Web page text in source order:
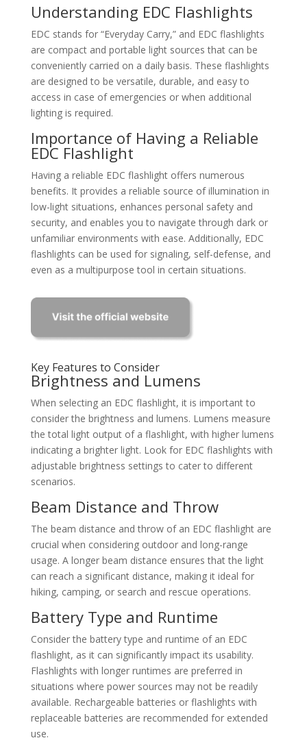
Understanding EDC Flashlights
EDC stands for “Everyday Carry,” and EDC flashlights
are compact and portable light sources that can be
conveniently carried on a daily basis. These flashlights
are designed to be versatile, durable, and easy to
access in case of emergencies or when additional
lighting is required.
Importance of Having a Reliable
EDC Flashlight
Having a reliable EDC flashlight offers numerous
benefits. It provides a reliable source of illumination in
low-light situations, enhances personal safety and
security, and enables you to navigate through dark or
unfamiliar environments with ease. Additionally, EDC
flashlights can be used for signaling, self-defense, and
even as a multipurpose tool in certain situations.
Key Features to Consider
Brightness and Lumens
When selecting an EDC flashlight, it is important to
consider the brightness and lumens. Lumens measure
the total light output of a flashlight, with higher lumens
indicating a brighter light. Look for EDC flashlights with
adjustable brightness settings to cater to different
scenarios.
Beam Distance and Throw
The beam distance and throw of an EDC flashlight are
crucial when considering outdoor and long-range
usage. A longer beam distance ensures that the light
can reach a significant distance, making it ideal for
hiking, camping, or search and rescue operations.
Battery Type and Runtime
Consider the battery type and runtime of an EDC
flashlight, as it can significantly impact its usability.
Flashlights with longer runtimes are preferred in
situations where power sources may not be readily
available. Rechargeable batteries or flashlights with
replaceable batteries are recommended for extended
use.